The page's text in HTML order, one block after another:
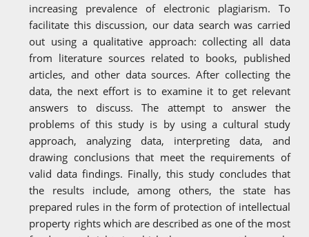
increasing prevalence of electronic plagiarism. To
facilitate this discussion, our data search was carried
out using a qualitative approach: collecting all data
from literature sources related to books, published
articles, and other data sources. After collecting the
data, the next effort is to examine it to get relevant
answers to discuss. The attempt to answer the
problems of this study is by using a cultural study
approach, analyzing data, interpreting data, and
drawing conclusions that meet the requirements of
valid data findings. Finally, this study concludes that
the results include, among others, the state has
prepared rules in the form of protection of intellectual
property rights which are described as one of the most